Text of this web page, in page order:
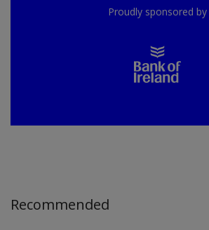
Proudly sponsored by
Recommended